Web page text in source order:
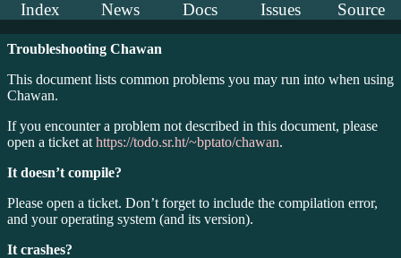
Index News Docs Issues Source
Troubleshooting Chawan
This document lists common problems you may run into when using
Chawan.
If you encounter a problem not described in this document, please
open a ticket at https://todo.sr.ht/~bptato/chawan.
It doesn’t compile?
Please open a ticket. Don’t forget to include the compilation error,
and your operating system (and its version).
It crashes?